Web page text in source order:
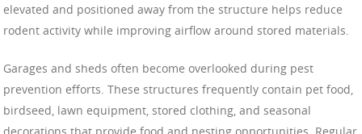
elevated and positioned away from the structure helps reduce
rodent activity while improving airflow around stored materials.
Garages and sheds often become overlooked during pest
prevention efforts. These structures frequently contain pet food,
birdseed, lawn equipment, stored clothing, and seasonal